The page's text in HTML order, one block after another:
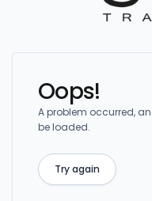
Oops!
A problem occurred,
be loaded.
Try again